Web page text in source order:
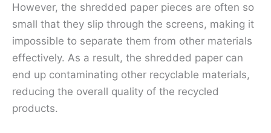
However, the shredded paper pieces are often so
small that they slip through the screens, making it
impossible to separate them from other materials
effectively. As a result, the shredded paper can
end up contaminating other recyclable materials,
reducing the overall quality of the recycled
products.